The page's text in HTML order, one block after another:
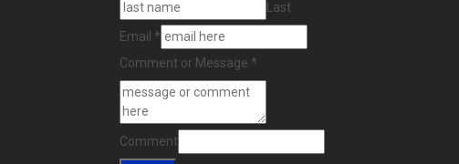
Last
Email *
Comment or Message *
Comment